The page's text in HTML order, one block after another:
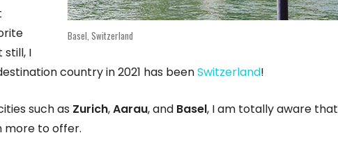
Basel, Switzerland
I
country in 2021 has beenSwitzerland!
such as Zurich,Aarau, and Basel, I am totally aware that
more to offer.